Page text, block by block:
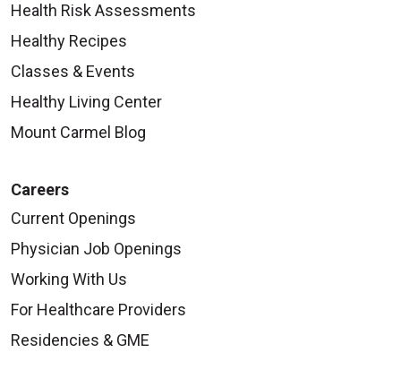
09/02/2025
Health Risk Assessments
Healthy Recipes
Classes & Events
Healthy Living Center
Mount Carmel Blog
Careers
Current Openings
Physician Job Openings
Working With Us
For Healthcare Providers
Residencies & GME